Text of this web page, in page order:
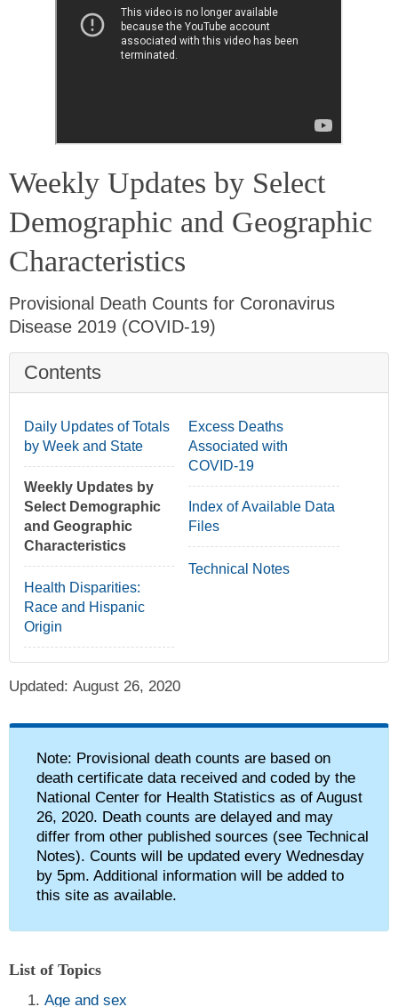
Weekly Updates by Select
Demographic and Geographic
Characteristics
Provisional Death Counts for Coronavirus
Disease 2019 (COVID-19)
Contents
Daily Updates of Totals
by Week and State
Weekly Updates by
Select Demographic
and Geographic
Characteristics
Health Disparities:
Race and Hispanic
Origin
Excess Deaths
Associated with
COVID-19
Index of Available Data
Files
Technical Notes
Updated: August 26, 2020
alert icon
Note: Provisional death counts are based on
death certificate data received and coded by the
National Center for Health Statistics as of August
26, 2020. Death counts are delayed and may
differ from other published sources (see Technical
Notes). Counts will be updated every Wednesday
by 5pm. Additional information will be added to
this site as available.
List of Topics
Age and sex